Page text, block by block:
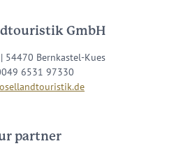
GmbH
54470 Bernkastel-Kues
6531 97330
partner